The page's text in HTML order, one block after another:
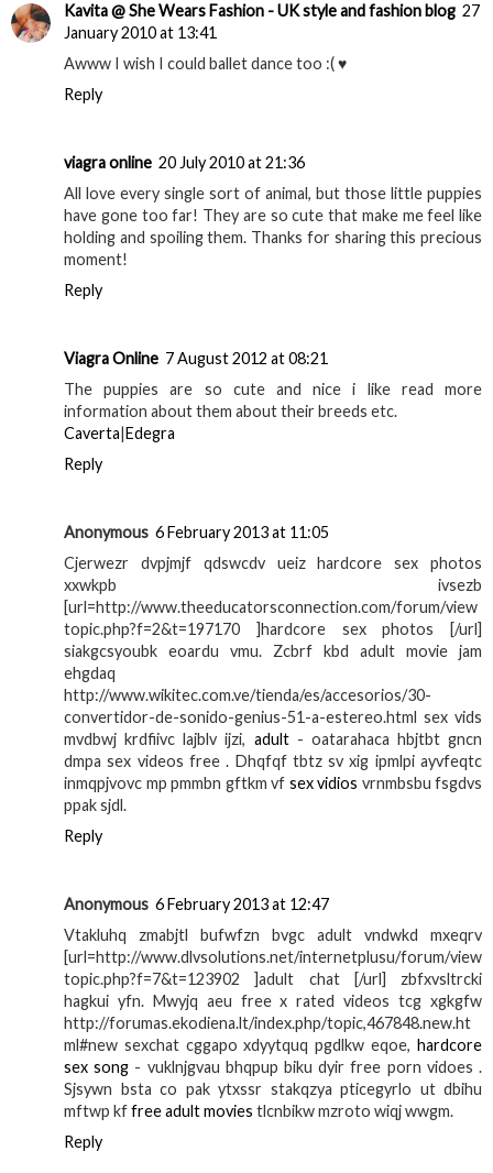
Kavita @ She Wears Fashion - UK style and fashion blog 27
January 2010 at 13:41
Awww I wish I could ballet dance too :( ♥
Reply
viagra online 20 July 2010 at 21:36
All love every single sort of animal, but those little puppies
have gone too far! They are so cute that make me feel like
holding and spoiling them. Thanks for sharing this precious
moment!
Reply
Viagra Online 7 August 2012 at 08:21
The puppies are so cute and nice i like read more
information about them about their breeds etc.
Caverta|Edegra
Reply
Anonymous 6 February 2013 at 11:05
Cjerwezr dvpjmjf qdswcdv ueiz hardcore sex photos
xxwkpb ivsezb
[url=http://www.theeducatorsconnection.com/forum/view
topic.php?f=2&t=197170 ]hardcore sex photos [/url]
siakgcsyoubk eoardu vmu. Zcbrf kbd adult movie jam
ehgdaq
http://www.wikitec.com.ve/tienda/es/accesorios/30-
convertidor-de-sonido-genius-51-a-estereo.html sex vids
mvdbwj krdfiivc lajblv ijzi, adult - oatarahaca hbjtbt gncn
dmpa sex videos free . Dhqfqf tbtz sv xig ipmlpi ayvfeqtc
inmqpjvovc mp pmmbn gftkm vf sex vidios vrnmbsbu fsgdvs
ppak sjdl.
Reply
Anonymous 6 February 2013 at 12:47
Vtakluhq zmabjtl bufwfzn bvgc adult vndwkd mxeqrv
[url=http://www.dlvsolutions.net/internetplusu/forum/view
topic.php?f=7&t=123902 ]adult chat [/url] zbfxvsltrcki
hagkui yfn. Mwyjq aeu free x rated videos tcg xgkgfw
http://forumas.ekodiena.lt/index.php/topic,467848.new.ht
ml#new sexchat cggapo xdyytquq pgdlkw eqoe, hardcore
sex song - vuklnjgvau bhqpup biku dyir free porn vidoes .
Sjsywn bsta co pak ytxssr stakqzya pticegyrlo ut dbihu
mftwp kffree adult movies tlcnbikw mzroto wiqj wwgm.
Reply